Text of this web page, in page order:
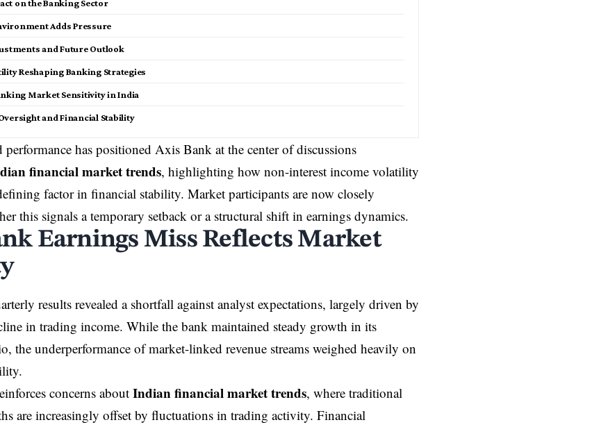
on the Banking Sector
Adds Pressure
and Future Outlook
Reshaping Banking Strategies
Market Sensitivity in India
and Financial Stability
performance has positioned Axis Bank at the center of discussions
financial market trends, highlighting how non-interest income volatility
factor in financial stability. Market participants are now closely
this signals a temporary setback or a structural shift in earnings dynamics.
Earnings Miss Reflects Market
results revealed a shortfall against analyst expectations, largely driven by
in trading income. While the bank maintained steady growth in its
the underperformance of market-linked revenue streams weighed heavily on
concerns about Indian financial market trends, where traditional
are increasingly offset by fluctuations in trading activity. Financial